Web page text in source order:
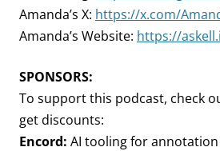
Amanda’s X: https://x.com/
Amanda’s Website: https://
SPONSORS:
To support this podcast, check
get discounts:
Encord: AI tooling for